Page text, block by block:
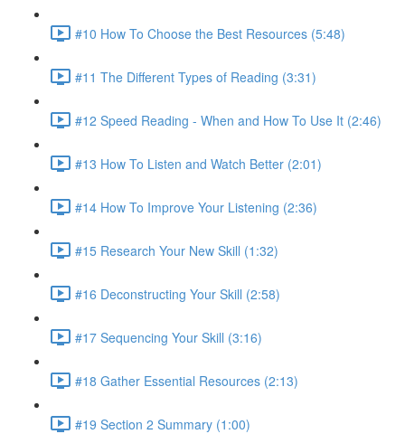
#10 How To Choose the Best Resources (5:48)
#11 The Different Types of Reading (3:31)
#12 Speed Reading - When and How To Use It (2:46)
#13 How To Listen and Watch Better (2:01)
#14 How To Improve Your Listening (2:36)
#15 Research Your New Skill (1:32)
#16 Deconstructing Your Skill (2:58)
#17 Sequencing Your Skill (3:16)
#18 Gather Essential Resources (2:13)
#19 Section 2 Summary (1:00)